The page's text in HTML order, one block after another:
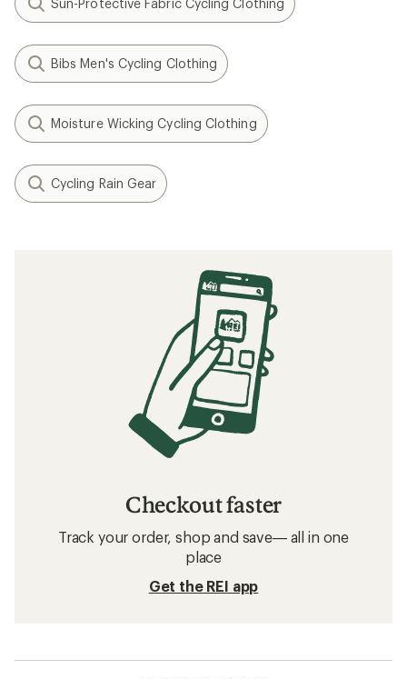
Sun-Protective Fabric Cycling Clothing
Bibs Men's Cycling Clothing
Moisture Wicking Cycling Clothing
Cycling Rain Gear
Checkout faster
Track your order, shop and save— all in one
place
Get the REI app